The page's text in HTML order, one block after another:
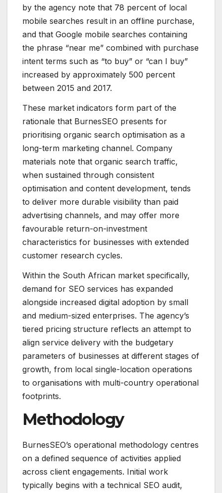
by the agency note that 78 percent of local
mobile searches result in an offline purchase,
and that Google mobile searches containing
the phrase “near me” combined with purchase
intent terms such as “to buy” or “can I buy”
increased by approximately 500 percent
between 2015 and 2017.
These market indicators form part of the
rationale that BurnesSEO presents for
prioritising organic search optimisation as a
long-term marketing channel. Company
materials note that organic search traffic,
when sustained through consistent
optimisation and content development, tends
to deliver more durable visibility than paid
advertising channels, and may offer more
favourable return-on-investment
characteristics for businesses with extended
customer research cycles.
Within the South African market specifically,
demand for SEO services has expanded
alongside increased digital adoption by small
and medium-sized enterprises. The agency’s
tiered pricing structure reflects an attempt to
align service delivery with the budgetary
parameters of businesses at different stages of
growth, from local single-location operations
to organisations with multi-country operational
footprints.
Methodology
BurnesSEO’s operational methodology centres
on a defined sequence of activities applied
across client engagements. Initial work
typically begins with a technical SEO audit,